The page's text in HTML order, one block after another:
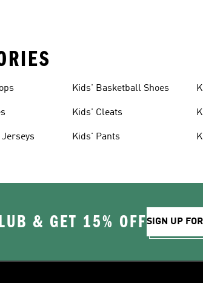
Kids' Basketball Shoes
Kids' Cleats
Kids' Pants
& GET 15% OFFSIGN UP